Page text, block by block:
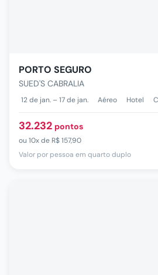
PORTO SEGURO
SUED'S CABRALIA
12 de jan. – 17 de jan. Aéreo Hotel
32.232 pontos
ou 10x de R$ 157,90
Valor por pessoa em quarto duplo